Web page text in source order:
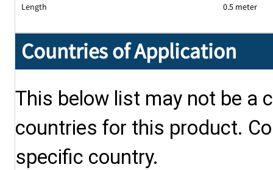
Length
0.5 meter
Countries of Application
This below list may not be a
countries for this product.
specific country.